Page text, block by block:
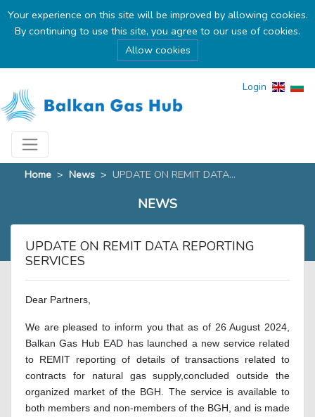
Your experience on this site will be improved by allowing cookies.
By continuing to use this site, you agree to our use of cookies.
Allow cookies
Login
Home > News > UPDATE ON REMIT DATA...
NEWS
UPDATE ON REMIT DATA REPORTING
SERVICES
Dear Partners,
We are pleased to inform you that as of 26 August 2024,
Balkan Gas Hub EAD has launched a new service related
to REMIT reporting of details of transactions related to
contracts for natural gas supply,concluded outside the
organized market of the BGH. The service is available to
both members and non-members of the BGH,and is made